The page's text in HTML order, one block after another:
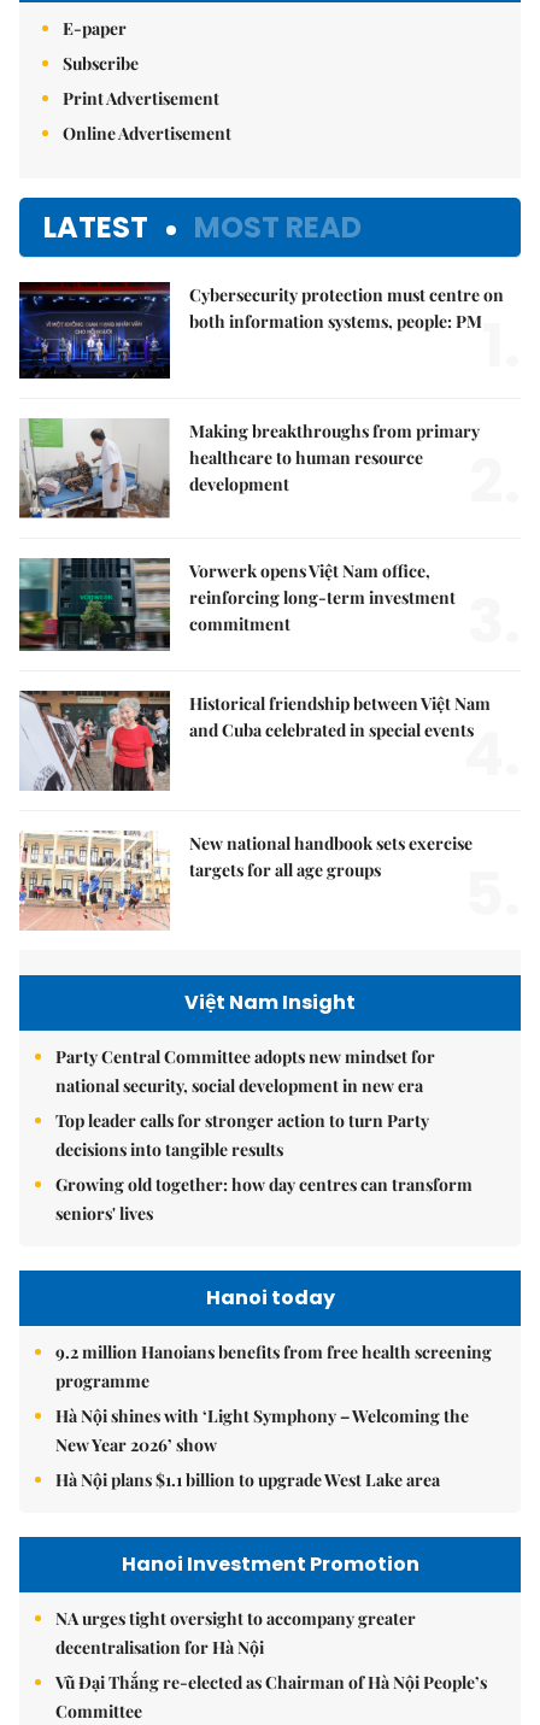
E-paper
Subscribe
Print Advertisement
Online Advertisement
LATEST MOST READ
Cybersecurity protection must centre on
both information systems, people: PM
Making breakthroughs from primary
healthcare to human resource
development
Vorwerk opens Việt Nam office,
reinforcing long-term investment
commitment
Historical friendship between Việt Nam
and Cuba celebrated in special events4.
New national handbook sets exercise
targets for all age groups
Việt Nam Insight
Party Central Committee adopts new mindset for
national security, social development in new era
Top leader calls for stronger action to turn Party
decisions into tangible results
Growing old together: how day centres can transform
seniors' lives
Hanoi today
9.2 million Hanoians benefits from free health screening
programme
Hà Nội shines with ‘Light Symphony – Welcoming the
New Year 2026’ show
Hà Nội plans $1.1 billion to upgrade West Lake area
Hanoi Investment Promotion
NA urges tight oversight to accompany greater
decentralisation for Hà Nội
Vũ Đại Thắng re-elected as Chairman of Hà Nội People’s
Committee